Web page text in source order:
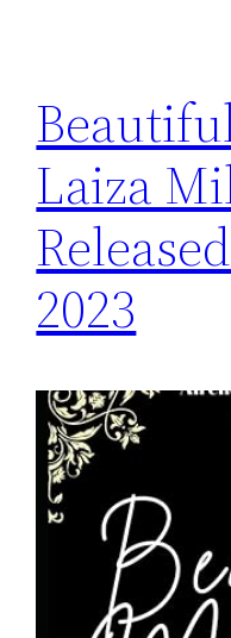
Laiza
2023